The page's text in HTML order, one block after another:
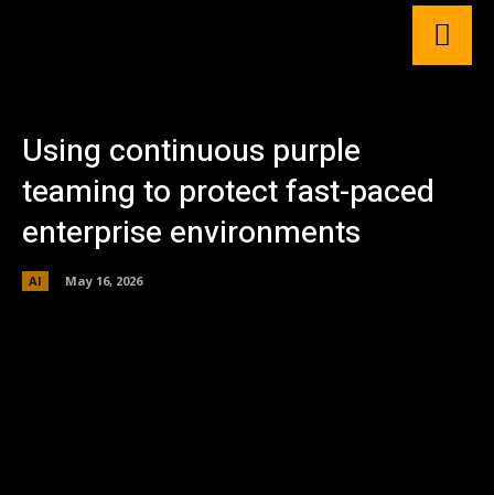
Using continuous purple
teaming to protect fast-paced
enterprise environments
AI May 16, 2026